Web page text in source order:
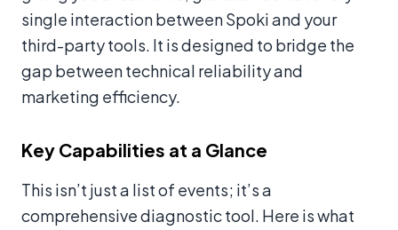
single interaction between Spoki and your
third-party tools. It is designed to bridge the
gap between technical reliability and
marketing efficiency.
Key Capabilities at a Glance
This isn’t just a list of events; it’s a
comprehensive diagnostic tool. Here is what